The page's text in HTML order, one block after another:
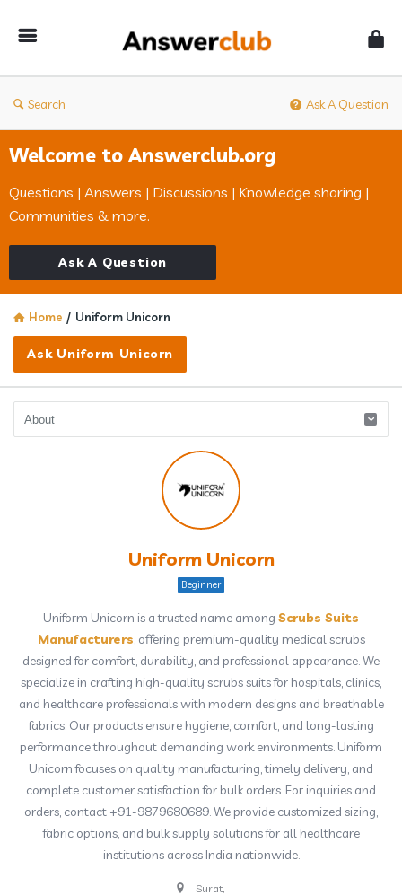
Search Ask A Question
Welcome to Answerclub.org
Questions | Answers | Discussions | Knowledge sharing |
Communities & more.
Ask A Question
Home / Uniform Unicorn
Ask Uniform Unicorn
Uniform Unicorn
Beginner
Uniform Unicorn is a trusted name among Scrubs Suits
Manufacturers, offering premium-quality medical scrubs
designed for comfort, durability, and professional appearance. We
specialize in crafting high-quality scrubs suits for hospitals, clinics,
and healthcare professionals with modern designs and breathable
fabrics. Our products ensure hygiene, comfort, and long-lasting
performance throughout demanding work environments. Uniform
Unicorn focuses on quality manufacturing, timely delivery, and
complete customer satisfaction for bulk orders. For inquiries and
orders, contact +91-9879680689. We provide customized sizing,
fabric options, and bulk supply solutions for all healthcare
institutions across India nationwide.
Surat,